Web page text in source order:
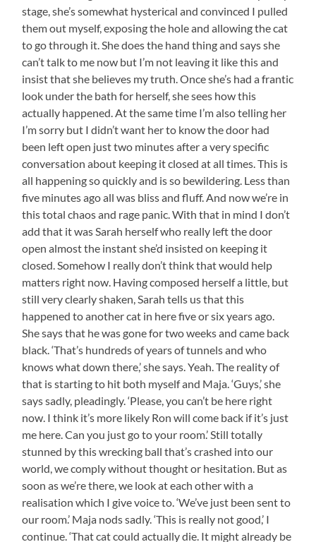
stage, she’s somewhat hysterical and convinced I pulled
them out myself, exposing the hole and allowing the cat
to go through it. She does the hand thing and says she
can’t talk to me now but I’m not leaving it like this and
insist that she believes my truth. Once she’s had a frantic
look under the bath for herself, she sees how this
actually happened. At the same time I’m also telling her
I’m sorry but I didn’t want her to know the door had
been left open just two minutes after a very specific
conversation about keeping it closed at all times. This is
all happening so quickly and is so bewildering. Less than
five minutes ago all was bliss and fluff. And now we’re in
this total chaos and rage panic. With that in mind I don’t
add that it was Sarah herself who really left the door
open almost the instant she’d insisted on keeping it
closed. Somehow I really don’t think that would help
matters right now. Having composed herself a little, but
still very clearly shaken, Sarah tells us that this
happened to another cat in here five or six years ago.
She says that he was gone for two weeks and came back
black. ‘That’s hundreds of years of tunnels and who
knows what down there,’ she says. Yeah. The reality of
that is starting to hit both myself and Maja. ‘Guys,’ she
says sadly, pleadingly. ‘Please, you can’t be here right
now. I think it’s more likely Ron will come back if it’s just
me here. Can you just go to your room.’ Still totally
stunned by this wrecking ball that’s crashed into our
world, we comply without thought or hesitation. But as
soon as we’re there, we look at each other with a
realisation which I give voice to. ‘We’ve just been sent to
our room.’ Maja nods sadly. ‘This is really not good,’ I
continue. ‘That cat could actually die. It might already be